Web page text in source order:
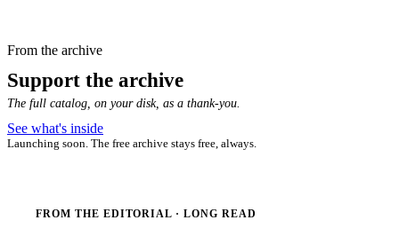
From the archive
Support the archive
The full catalog, on your disk, as a thank-you.
See what's inside
Launching soon. The free archive stays free, always.
FROM THE EDITORIAL · LONG READ